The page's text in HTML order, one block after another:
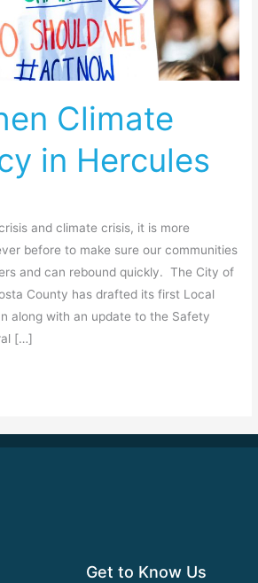
Climate
in Hercules
and climate crisis, it is more
before to make sure our communities
and can rebound quickly. The City of
County has drafted its first Local
along with an update to the Safety
[…]
Get to Know Us